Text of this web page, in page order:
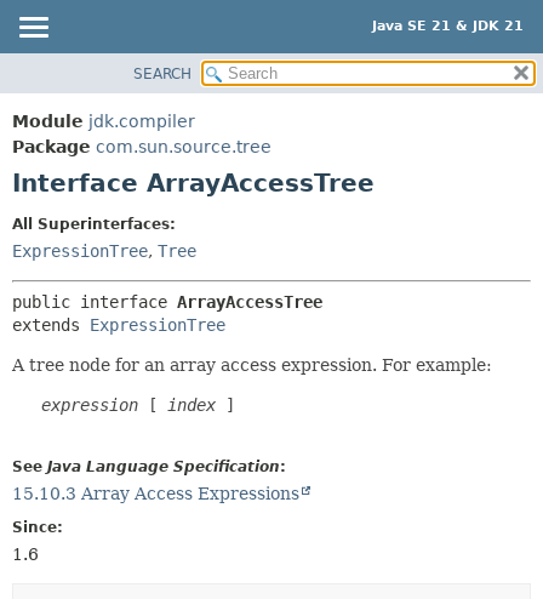
Java SE 21 & JDK 21
MODULE
PACKAGE
CLASS
TREE
PREVIEW
NEW
HELP
SUMMARY:
CONSTR
FIELD
SEARCH
Module jdk.compiler
Package com.sun.source.tree
Interface ArrayAccessTree
All Superinterfaces:
ExpressionTree, Tree
public interface ArrayAccessTree
extends ExpressionTree
A tree node for an array access expression. For example:
expression [ index ]
See Java Language Specification:
15.10.3 Array Access Expressions
Since:
1.6